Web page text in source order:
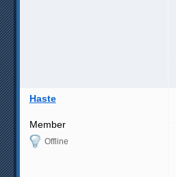
Haste
Member
Offline